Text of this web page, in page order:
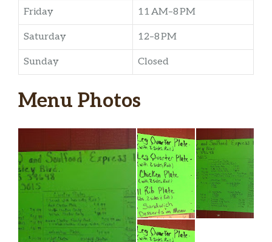
Friday 11 AM–8 PM
Saturday 12–8 PM
Sunday Closed
Menu Photos